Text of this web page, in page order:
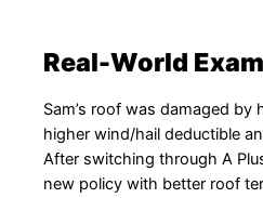
Real-World
Sam’s roof was damaged by
higher wind/hail deductible
After switching through A
new policy with better roof